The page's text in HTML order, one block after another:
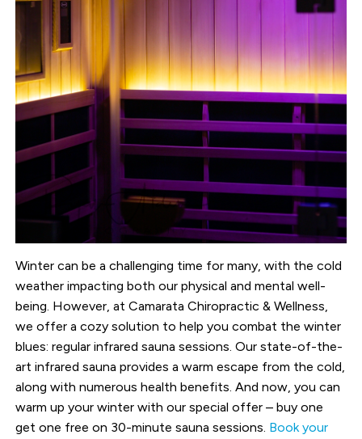
Winter can be a challenging time for many, with the cold
weather impacting both our physical and mental well-
being. However, at Camarata Chiropractic & Wellness,
we offer a cozy solution to help you combat the winter
blues: regular infrared sauna sessions. Our state-of-the-
art infrared sauna provides a warm escape from the cold,
along with numerous health benefits. And now, you can
warm up your winter with our special offer – buy one
get one free on 30-minute sauna sessions. Book your